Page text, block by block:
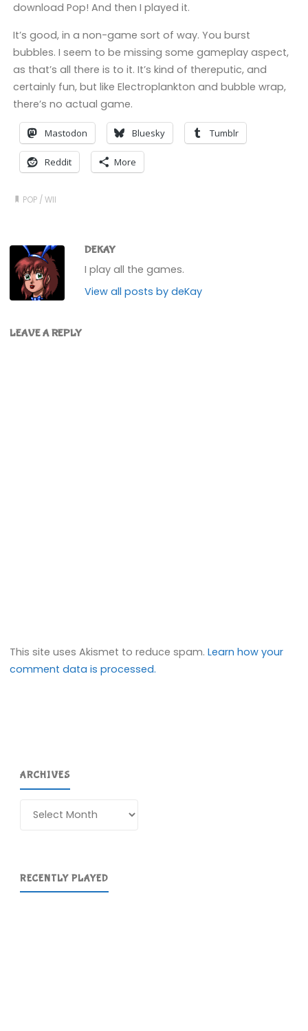
download Pop! And then I played it.
It’s good, in a non-game sort of way. You burst
bubbles. I seem to be missing some gameplay aspect,
as that’s all there is to it. It’s kind of thereputic, and
certainly fun, but like Electroplankton and bubble wrap,
there’s no actual game.
Mastodon Bluesky Tumblr
Reddit More
POP /WII
DEKAY
I play all the games.
View all posts by deKay
LEAVE A REPLY
This site uses Akismet to reduce spam.Learn how your
comment data is processed.
ARCHIVES
RECENTLY PLAYED